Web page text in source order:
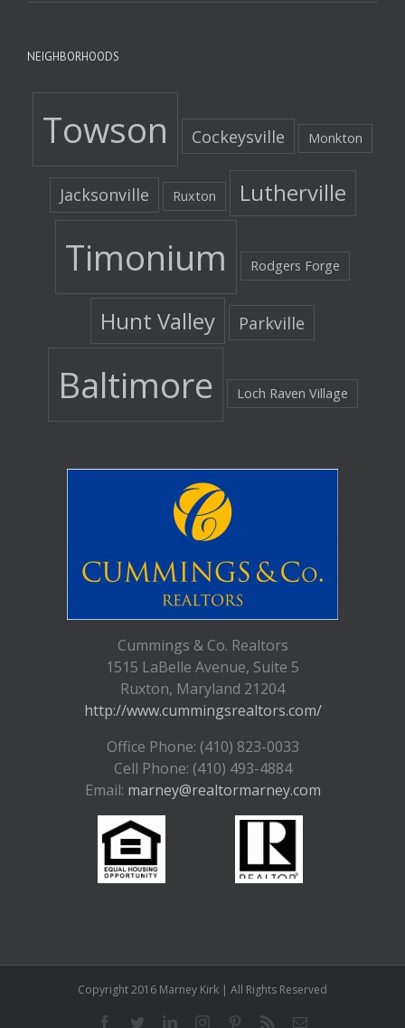
NEIGHBORHOODS
Towson Cockeysville Monkton
Jacksonville Ruxton Lutherville
Timonium Rodgers Forge
Hunt Valley Parkville
Baltimore Loch Raven Village
Cummings & Co. Realtors
1515 LaBelle Avenue, Suite 5
Ruxton, Maryland 21204
http://www.cummingsrealtors.com/
Office Phone: (410) 823-0033
Cell Phone: (410) 493-4884
Email: marney@realtormarney.com
Copyright 2016 Marney Kirk | All Rights Reserved
FacebookTwitterLinkedInInstagramPinterestRss Email